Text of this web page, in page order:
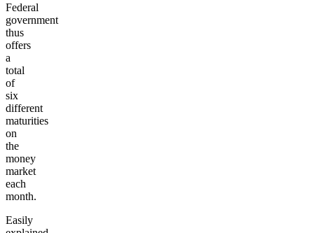
Federal
government
thus
offers
a
total
of
six
different
maturities
on
the
money
market
each
month.
Easily